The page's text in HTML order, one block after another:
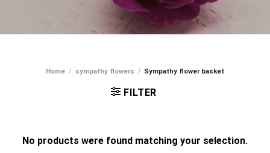
Home / sympathy flowers / Sympathy flower basket
FILTER
No products were found matching your selection.